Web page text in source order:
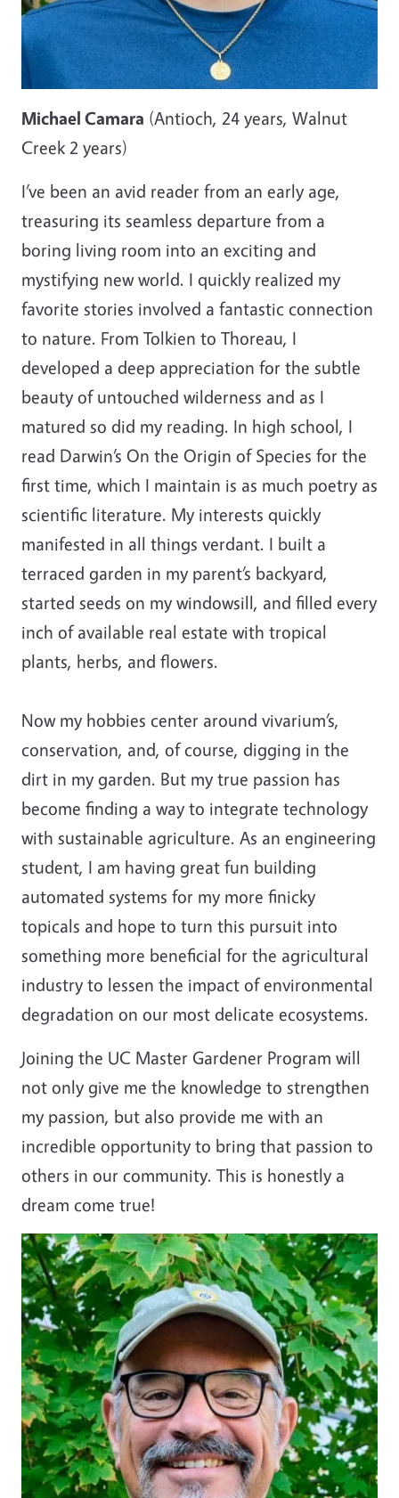
Michael Camara (Antioch, 24 years, Walnut
Creek 2 years)
I’ve been an avid reader from an early age,
treasuring its seamless departure from a
boring living room into an exciting and
mystifying new world. I quickly realized my
favorite stories involved a fantastic connection
to nature. From Tolkien to Thoreau, I
developed a deep appreciation for the subtle
beauty of untouched wilderness and as I
matured so did my reading. In high school, I
read Darwin’s On the Origin of Species for the
first time, which I maintain is as much poetry as
scientific literature. My interests quickly
manifested in all things verdant. I built a
terraced garden in my parent’s backyard,
started seeds on my windowsill, and filled every
inch of available real estate with tropical
plants, herbs, and flowers.
Now my hobbies center around vivarium’s,
conservation, and, of course, digging in the
dirt in my garden. But my true passion has
become finding a way to integrate technology
with sustainable agriculture. As an engineering
student, I am having great fun building
automated systems for my more finicky
topicals and hope to turn this pursuit into
something more beneficial for the agricultural
industry to lessen the impact of environmental
degradation on our most delicate ecosystems.
Joining the UC Master Gardener Program will
not only give me the knowledge to strengthen
my passion, but also provide me with an
incredible opportunity to bring that passion to
others in our community. This is honestly a
dream come true!